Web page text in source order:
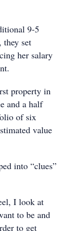
9-5
set
her salary
property in
and a half
of six
value
into “clues”
I look at
to be and
to get